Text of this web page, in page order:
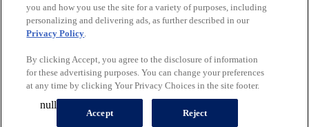
Popular Sports
Popular States
© 2026 NFHS Network LLC
California Privacy Rights
Privacy Policy
Your Privacy Choices
you and how you use the site for a variety of purposes, including
personalizing and delivering ads, as further described in our
Privacy Policy.
By clicking Accept, you agree to the disclosure of information
for these advertising purposes. You can change your preferences
at any time by clicking Your Privacy Choices in the site footer.
Accept Reject
null